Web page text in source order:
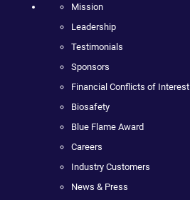
Mission
Leadership
Testimonials
Sponsors
Financial Conflicts of Interest
Biosafety
Blue Flame Award
Careers
Industry Customers
News & Press